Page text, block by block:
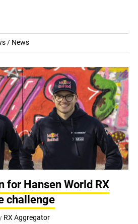
/ News
for Hansen World RX
challenge
RX Aggregator